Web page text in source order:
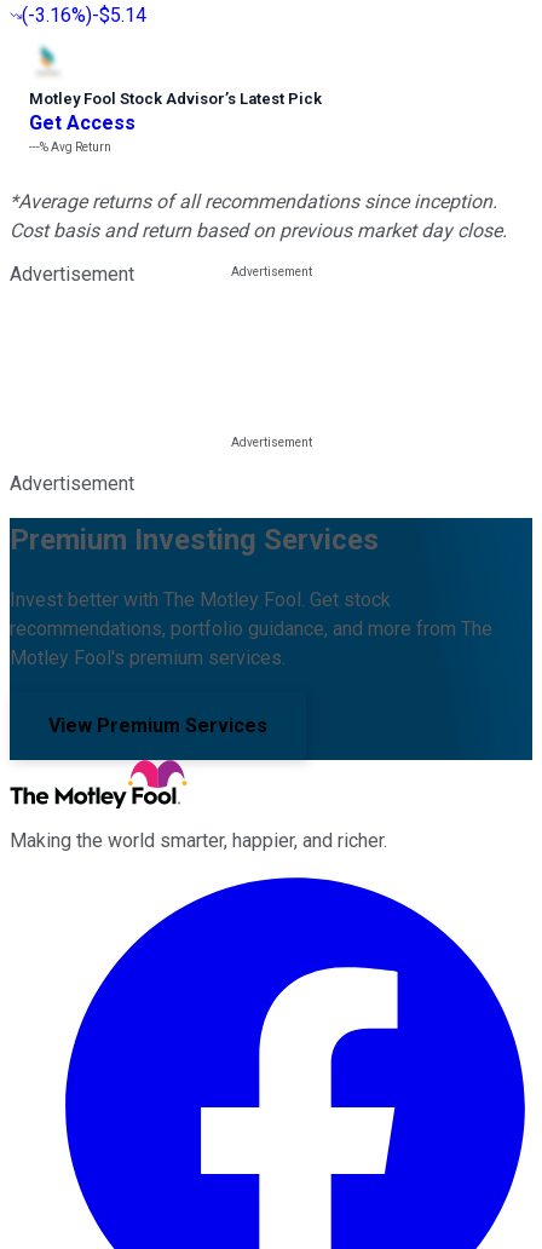
(-3.16%)-$5.14
Motley Fool Stock Advisor’s Latest Pick
Get Access
---%Avg Return
*Average returns of all recommendations since inception.
Cost basis and return based on previous market day close.
Advertisement
Advertisement
Premium Investing Services
Invest better with The Motley Fool. Get stock
recommendations, portfolio guidance, and more from The
Motley Fool's premium services.
View Premium Services
Making the world smarter, happier, and richer.